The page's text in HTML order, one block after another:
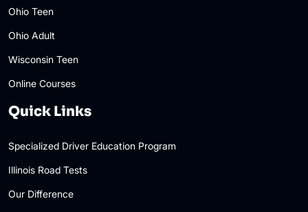
Ohio Teen
Ohio Adult
Wisconsin Teen
Online Courses
Quick Links
Specialized Driver Education Program
Illinois Road Tests
Our Difference